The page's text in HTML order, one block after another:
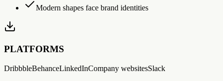
Modern shapes face brand identities
PLATFORMS
DribbbleBehanceLinkedInCompany websitesSlack